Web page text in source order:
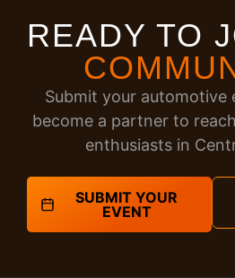
READY TO
Submit your
become a partner to
enthusiasts in
SUBMIT YOUR
EVENT